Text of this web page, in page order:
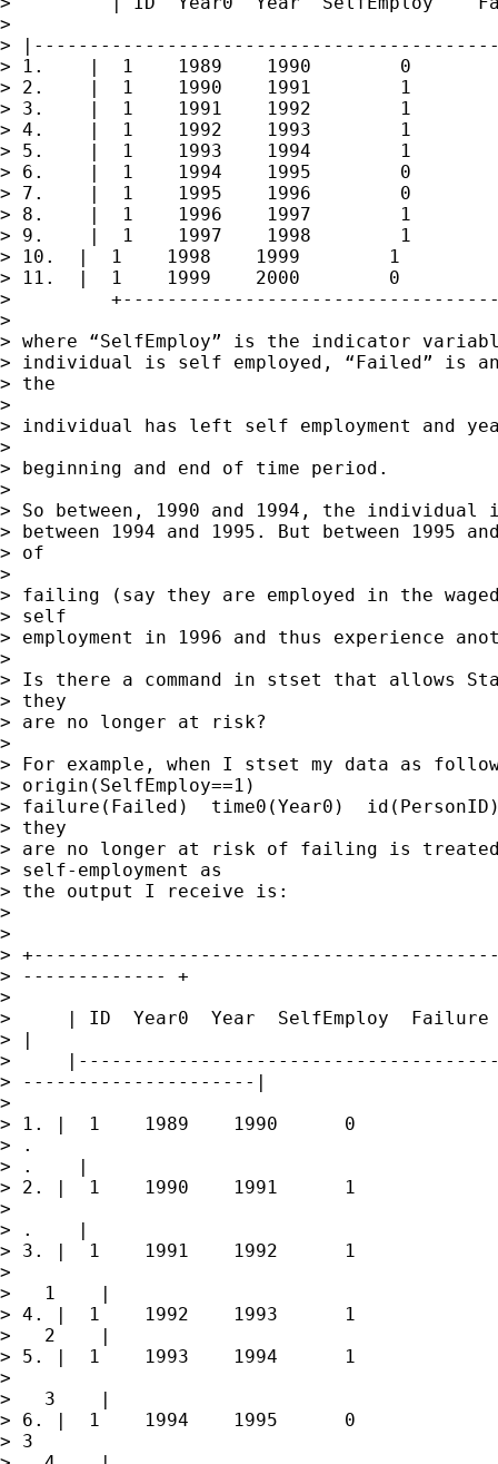
>
>
> 1.    |  1    1989    1990        0
> 2.    |  1    1990    1991        1
> 3.    |  1    1991    1992        1
> 4.    |  1    1992    1993        1
> 5.    |  1    1993    1994        1
> 6.    |  1    1994    1995        0
> 7.    |  1    1995    1996        0
> 8.    |  1    1996    1997        1
> 9.    |  1    1997    1998        1
> 10.  |  1    1998    1999        1
> 11.  |  1    1999    2000        0
>
>
> where “SelfEmploy” is the indicator
> individual is self employed, “Failed” is
> the
>
> individual has left self employment and
>
> beginning and end of time period.
>
> So between, 1990 and 1994, the
> between 1994 and 1995. But between 1995
> of
>
> failing (say they are employed in the
> self
> employment in 1996 and thus experience
>
> Is there a command in stset that allows
> they
> are no longer at risk?
>
> For example, when I stset my data as
> origin(SelfEmploy==1)
> failure(Failed)  time0(Year0)
> they
> are no longer at risk of failing is
> self-employment as
> the output I receive is:
>
>
>
> ------------- +
>
>     | ID  Year0  Year  SelfEmploy
> |
>
> ---------------------|
>
> 1. |  1    1989    1990      0
> .
> .    |
> 2. |  1    1990    1991      1
>
> .    |
> 3. |  1    1991    1992      1
>
>   1    |
> 4. |  1    1992    1993      1
>   2    |
> 5. |  1    1993    1994      1
>
>   3    |
> 6. |  1    1994    1995      0
> 3